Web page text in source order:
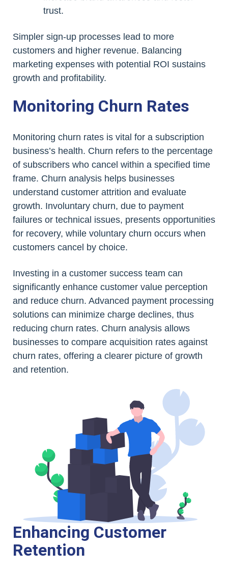
trust.
Simpler sign-up processes lead to more
customers and higher revenue. Balancing
marketing expenses with potential ROI sustains
growth and profitability.
Monitoring Churn Rates
Monitoring churn rates is vital for a subscription
business’s health. Churn refers to the percentage
of subscribers who cancel within a specified time
frame. Churn analysis helps businesses
understand customer attrition and evaluate
growth. Involuntary churn, due to payment
failures or technical issues, presents opportunities
for recovery, while voluntary churn occurs when
customers cancel by choice.
Investing in a customer success team can
significantly enhance customer value perception
and reduce churn. Advanced payment processing
solutions can minimize charge declines, thus
reducing churn rates. Churn analysis allows
businesses to compare acquisition rates against
churn rates, offering a clearer picture of growth
and retention.
Enhancing Customer
Retention